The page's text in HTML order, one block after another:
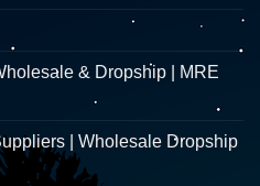
& Dropship | MRE
| Wholesale Dropship